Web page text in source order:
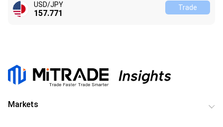
USD/JPY
157.771
Trade
Markets